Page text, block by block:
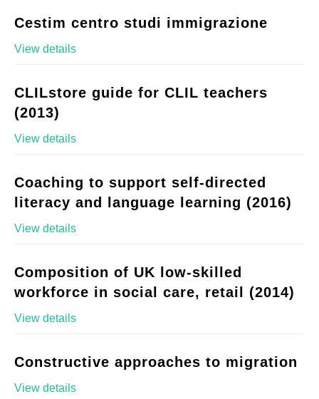
Cestim centro studi immigrazione
View details
CLILstore guide for CLIL teachers
(2013)
View details
Coaching to support self-directed
literacy and language learning (2016)
View details
Composition of UK low-skilled
workforce in social care, retail (2014)
View details
Constructive approaches to migration
View details